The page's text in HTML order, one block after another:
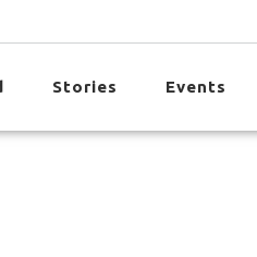
Stories Events